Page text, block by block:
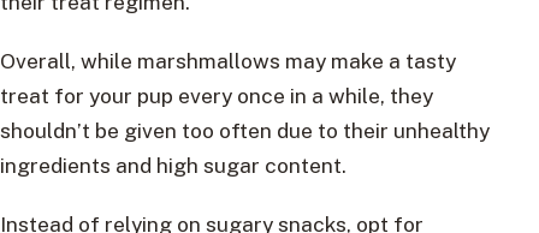
Overall, while marshmallows may make a tasty
treat for your pup every once in a while, they
shouldn’t be given too often due to their unhealthy
ingredients and high sugar content.
Instead of relying on sugary snacks, opt for